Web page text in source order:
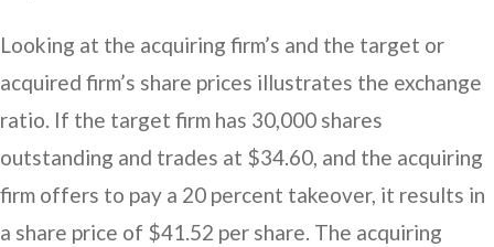
Looking at the acquiring firm’s and the target or
acquired firm’s share prices illustrates the exchange
ratio. If the target firm has 30,000 shares
outstanding and trades at $34.60, and the acquiring
firm offers to pay a 20 percent takeover, it results in
a share price of $41.52 per share. The acquiring